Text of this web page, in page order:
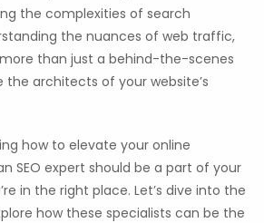
the complexities of search
the nuances of web traffic,
more than just a behind-the-scenes
architects of your website’s
how to elevate your online
SEO expert should be a part of your
in the right place. Let’s dive into the
how these specialists can be the